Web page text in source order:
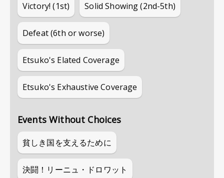
Victory! (1st) Solid Showing (2nd-5th)
Defeat (6th or worse)
Etsuko's Elated Coverage
Etsuko's Exhaustive Coverage
Events Without Choices
貧しき国を支えるために
決闘！リーニュ・ドロワット